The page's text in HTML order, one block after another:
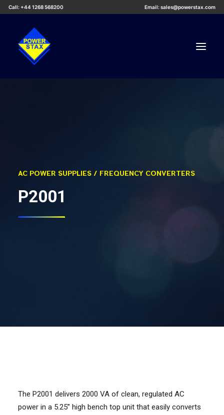
Call: +44 1268 568200 Email: sales@powerstax.com
About Us
AC POWER SUPPLIES / FREQUENCY CONVERTERS
P2001
The P2001 delivers 2000 VA of clean, regulated AC
power in a 5.25” high bench top unit that easily converts